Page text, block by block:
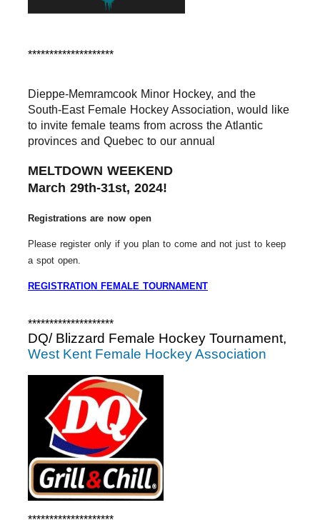
********************
Dieppe-Memramcook Minor Hockey, and the
South-East Female Hockey Association, would like
to invite female teams from across the Atlantic
provinces and Quebec to our annual
MELTDOWN WEEKEND
March 29th-31st, 2024!
Registrations are now open
Please register only if you plan to come and not just to keep
a spot open.
REGISTRATION FEMALE TOURNAMENT
********************
DQ/ Blizzard Female Hockey Tournament,
West Kent Female Hockey Association